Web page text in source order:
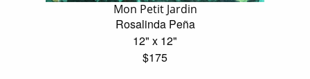
Mon Petit Jardin
Rosalinda Peña
12" x 12"
$175